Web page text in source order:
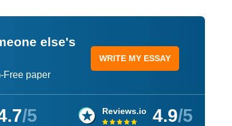
else's
Free paper
WRITE MY ESSAY
/5 Reviews.io 4.9/5